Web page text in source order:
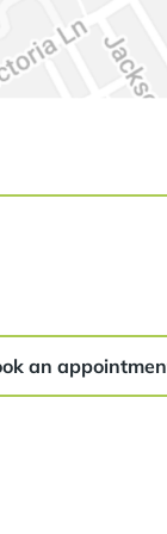
an